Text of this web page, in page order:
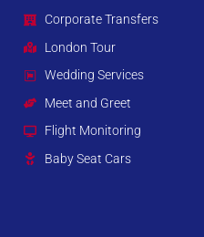
Corporate Transfers
London Tour
Wedding Services
Meet and Greet
Flight Monitoring
Baby Seat Cars